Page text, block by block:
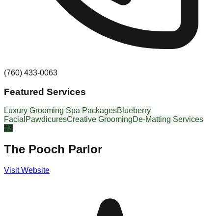
(760) 433-0063
Featured Services
Luxury Grooming Spa PackagesBlueberry
Facial PawdicuresCreative GroomingDe-Matting Services
#3
The Pooch Parlor
Visit Website